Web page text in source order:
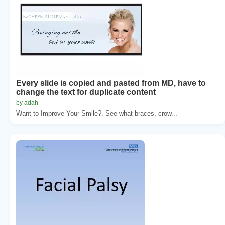
Every slide is copied and pasted from MD, have to
change the text for duplicate content
by adah
Want to Improve Your Smile?. See what braces, crow...